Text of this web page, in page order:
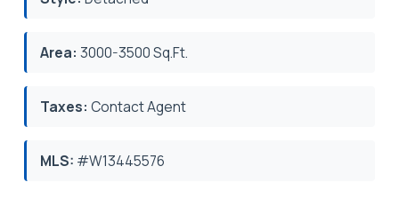
Area: 3000-3500 Sq.Ft.
Taxes: Contact Agent
MLS: #W13445576